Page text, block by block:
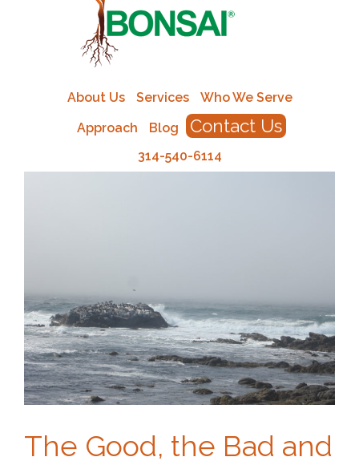
About Us Services
Who We Serve
Approach
Blog Contact Us
314-540-6114
The Good, the Bad and